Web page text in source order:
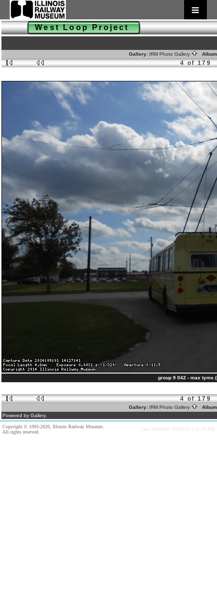
West Loop Project
Gallery: IRM Photo Gallery
4 of 179
group 9 042 - max tyms
4 of 179
Gallery: IRM Photo Gallery
Powered by Gallery.
Copyright © 1995-2026, Illinois Railway Museum.
All rights reserved.
Last Modified: 03/28/20 3:52:24 AM